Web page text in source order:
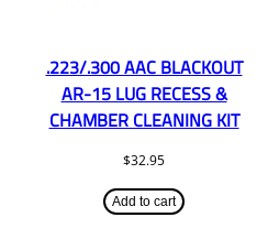
.223/.300 AAC BLACKOUT
AR-15 LUG RECESS &
CHAMBER CLEANING KIT
$32.95
Add to cart